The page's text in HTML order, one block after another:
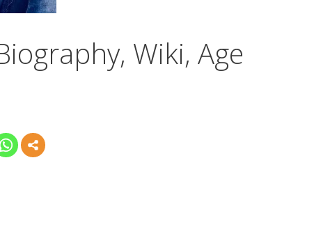
Wiki, Age